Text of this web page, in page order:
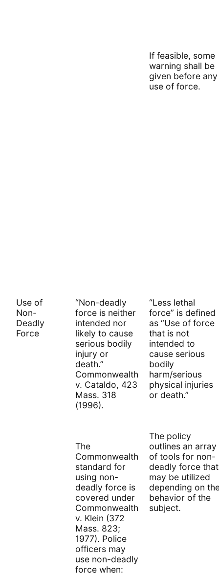
If feasible, some
warning shall be
given before any
use of force.
Use of
Non-
Deadly
Force
“Non-deadly
force is neither
intended nor
likely to cause
serious bodily
injury or
death.”
Commonwealth
v. Cataldo, 423
Mass. 318
(1996).
The
Commonwealth
standard for
using non-
deadly force is
covered under
Commonwealth
v. Klein (372
Mass. 823;
1977). Police
officers may
use non-deadly
force when:
“Less lethal
force” is defined
as “Use of force
that is not
intended to
cause serious
bodily
harm/serious
physical injuries
or death.”
The policy
outlines an array
of tools for non-
deadly force that
may be utilized
depending on
behavior of the
subject.